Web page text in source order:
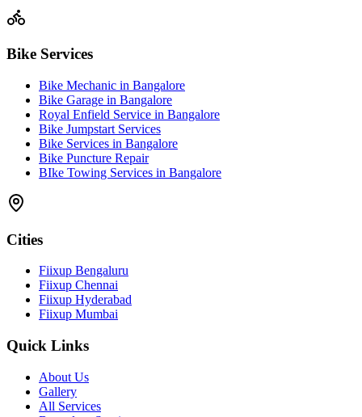
Bike Services
Bike Mechanic in Bangalore
Bike Garage in Bangalore
Royal Enfield Service in Bangalore
Bike Jumpstart Services
Bike Services in Bangalore
Bike Puncture Repair
BIke Towing Services in Bangalore
Cities
Fiixup Bengaluru
Fiixup Chennai
Fiixup Hyderabad
Fiixup Mumbai
Quick Links
About Us
Gallery
All Services